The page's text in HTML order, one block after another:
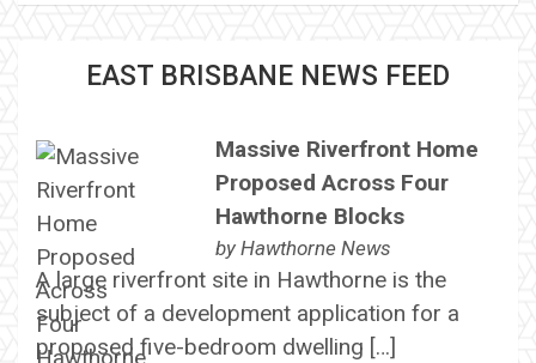
EAST BRISBANE NEWS FEED
Massive Riverfront Home
Proposed Across Four
Hawthorne Blocks
by Hawthorne News
A large riverfront site in Hawthorne is the
subject of a development application for a
proposed five-bedroom dwelling […]